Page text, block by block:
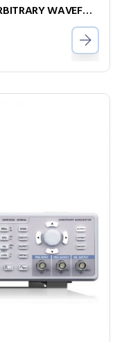
MODEL 662 DUAL CHANNEL ARBITRARY WAVEFORM GENERATOR